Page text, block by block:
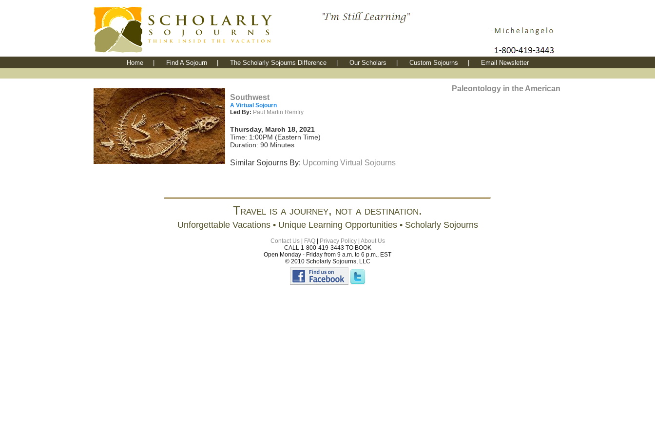
Home Find A Sojourn The Scholarly Sojourns Difference Our Scholars Custom Sojourns Email Newsletter
Paleontology in the American
Southwest
A Virtual Sojourn
Led By: Paul Martin Remfry
Thursday, March 18, 2021
Time: 1:00PM (Eastern Time)
Duration: 90 Minutes
Similar Sojourns By: Upcoming Virtual Sojourns
Travel is a journey, not a destination.
Unforgettable Vacations • Unique Learning Opportunities • Scholarly Sojourns
Contact Us| FAQ| Privacy Policy| About Us
CALL 1-800-419-3443 TO BOOK
Open Monday - Friday from 9 a.m. to 6 p.m., EST
© 2010 Scholarly Sojourns, LLC